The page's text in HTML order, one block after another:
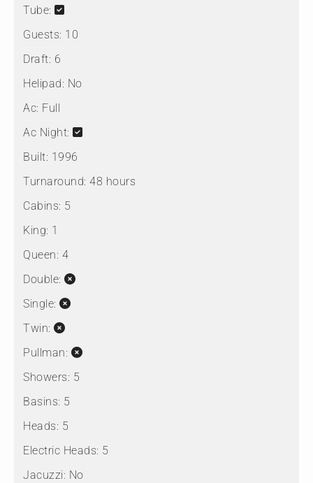
Tube:
Guests: 10
Draft: 6
Helipad: No
Ac: Full
Ac Night:
Built: 1996
Turnaround: 48 hours
Cabins: 5
King: 1
Queen: 4
Double:
Single:
Twin:
Pullman:
Showers: 5
Basins: 5
Heads: 5
Electric Heads: 5
Jacuzzi: No